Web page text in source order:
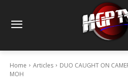
Home Articles
DUO CAUGHT ON
MOH